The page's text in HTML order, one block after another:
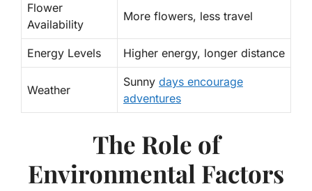
Flower
Availability
More flowers, less travel
Energy Levels Higher energy, longer distance
Weather
Sunny days encourage
adventures
The Role of
Environmental Factors